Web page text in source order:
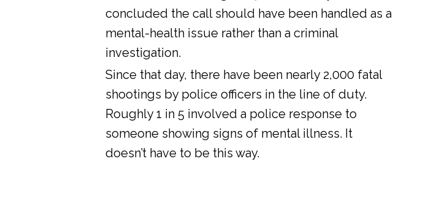
concluded the call should have been handled as a
mental-health issue rather than a criminal
investigation.
Since that day, there have been nearly 2,000 fatal
shootings by police officers in the line of duty.
Roughly 1 in 5 involved a police response to
someone showing signs of mental illness. It
doesn’t have to be this way.